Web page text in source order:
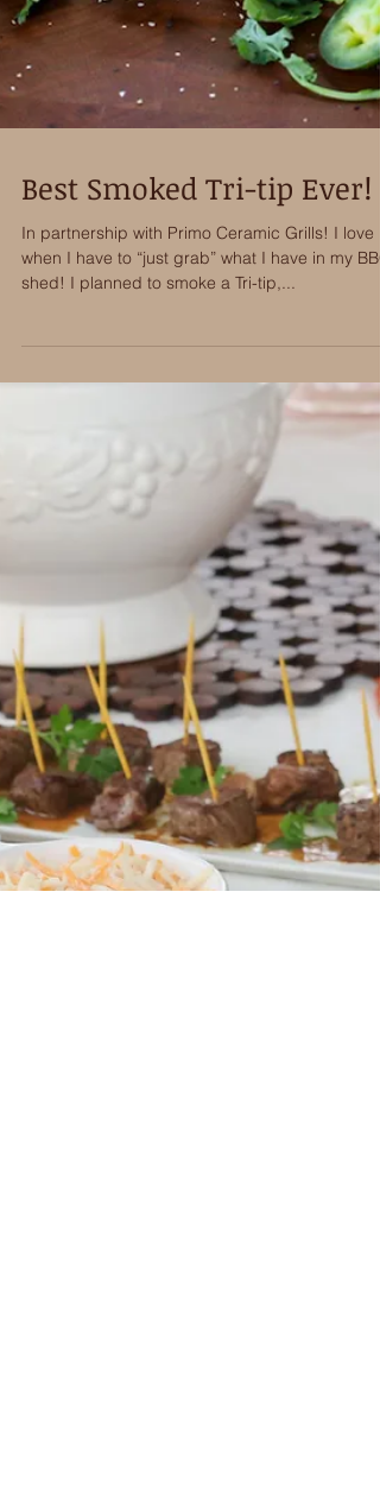
Best Smoked Tri-tip Ever!
In partnership with Primo Ceramic Grills! I love it
when I have to “just grab” what I have in my BBQ
shed! I planned to smoke a Tri-tip,...